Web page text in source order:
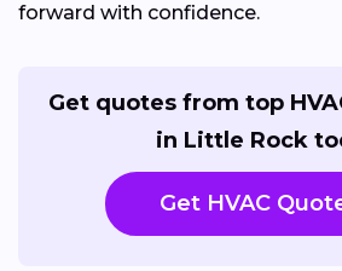
forward with confidence.
Get quotes from top
in Little Rock
Get HVAC